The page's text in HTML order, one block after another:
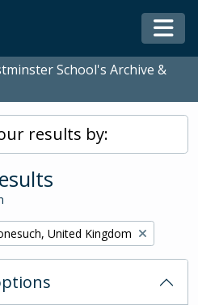
School's Archive &
results by:
filter:United Kingdom